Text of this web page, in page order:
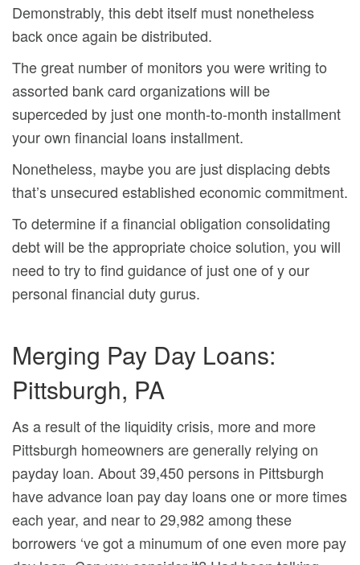
Demonstrably, this debt itself must nonetheless
back once again be distributed.
The great number of monitors you were writing to
assorted bank card organizations will be
superceded by just one month-to-month installment
your own financial loans installment.
Nonetheless, maybe you are just displacing debts
that’s unsecured established economic commitment.
To determine if a financial obligation consolidating
debt will be the appropriate choice solution, you will
need to try to find guidance of just one of y our
personal financial duty gurus.
Merging Pay Day Loans:
Pittsburgh, PA
As a result of the liquidity crisis, more and more
Pittsburgh homeowners are generally relying on
payday loan. About 39,450 persons in Pittsburgh
have advance loan pay day loans one or more times
each year, and near to 29,982 among these
borrowers ‘ve got a minumum of one even more pay